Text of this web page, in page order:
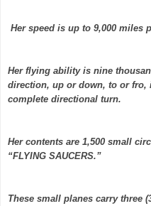
Her speed is up to 9,000 miles
Her flying ability is nine
direction, up or down, to or
complete directional turn.
Her contents are 1,500 small
“FLYING SAUCERS.”
These small planes carry three